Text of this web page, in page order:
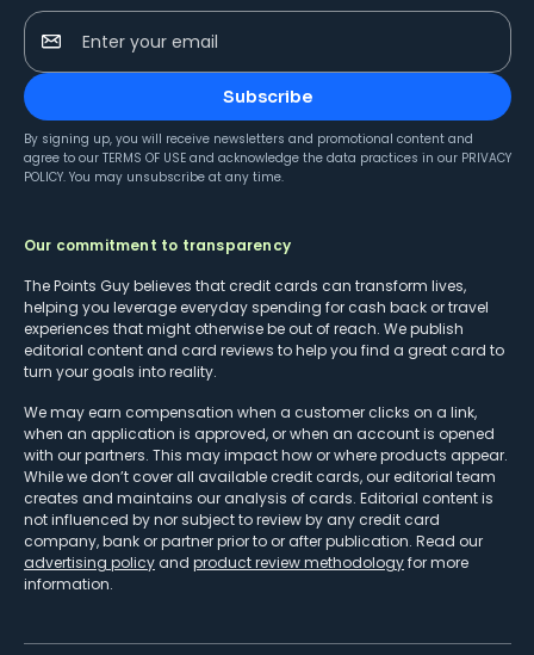
Enter your email
Subscribe
By signing up, you will receive newsletters and promotional content and
agree to our TERMS OF USE and acknowledge the data practices in our PRIVACY
POLICY. You may unsubscribe at any time.
Our commitment to transparency
The Points Guy believes that credit cards can transform lives,
helping you leverage everyday spending for cash back or travel
experiences that might otherwise be out of reach. We publish
editorial content and card reviews to help you find a great card to
turn your goals into reality.
We may earn compensation when a customer clicks on a link,
when an application is approved, or when an account is opened
with our partners. This may impact how or where products appear.
While we don’t cover all available credit cards, our editorial team
creates and maintains our analysis of cards. Editorial content is
not influenced by nor subject to review by any credit card
company, bank or partner prior to or after publication. Read our
advertising policy and product review methodologyfor more
information.